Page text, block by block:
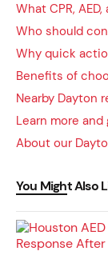
What CPR,
Who should
Why quick
Benefits of
Nearby Dayton
Learn more
About our
You Might Also